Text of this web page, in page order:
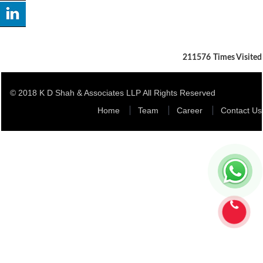
211576 Times Visited
© 2018 K D Shah & Associates LLP All Rights Reserved
Home
Team Career Contact Us